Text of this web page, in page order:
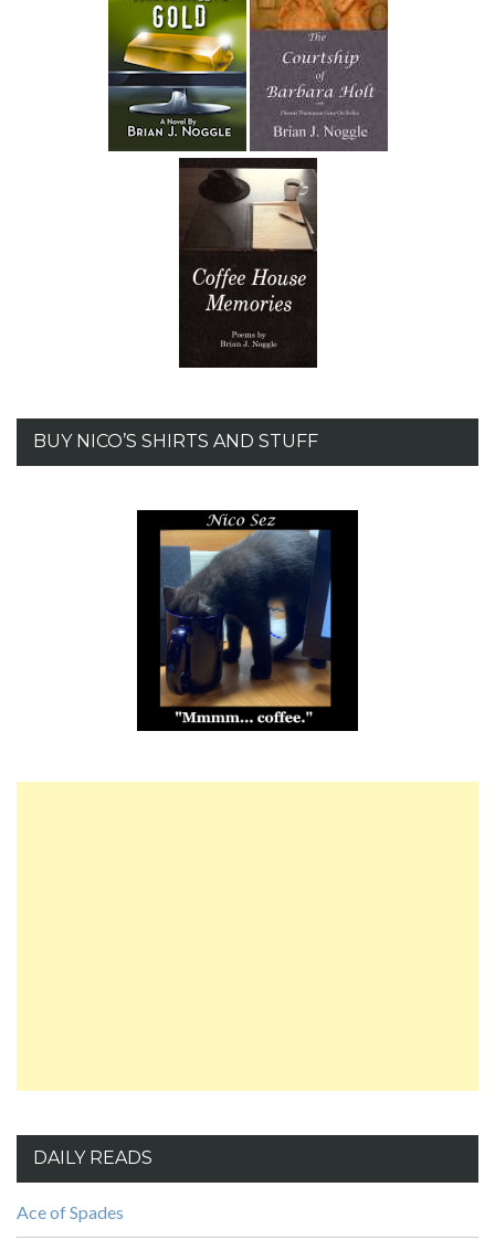
BUY NICO’S SHIRTS AND STUFF
DAILY READS
Ace of Spades